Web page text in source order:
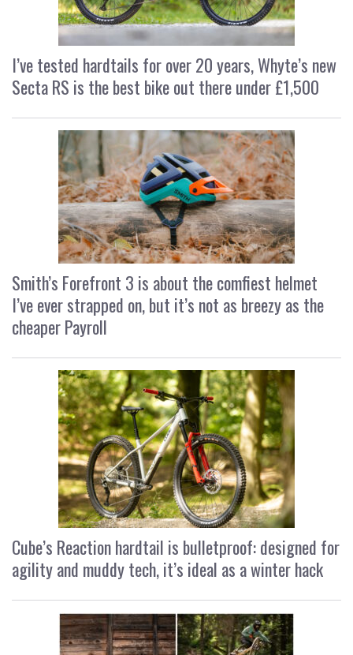
I’ve tested hardtails for over 20 years, Whyte’s new
Secta RS is the best bike out there under £1,500
Smith’s Forefront 3 is about the comfiest helmet
I’ve ever strapped on, but it’s not as breezy as the
cheaper Payroll
Cube’s Reaction hardtail is bulletproof: designed for
agility and muddy tech, it’s ideal as a winter hack